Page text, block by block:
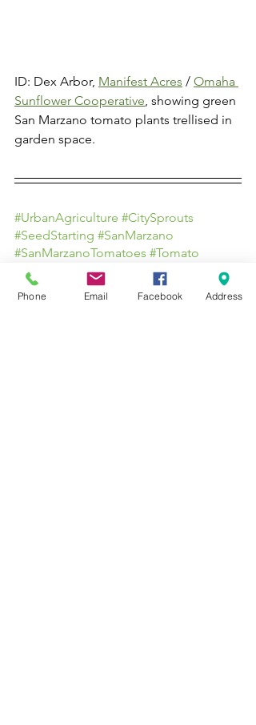
ID: Dex Arbor, Manifest Acres / Omaha
Sunflower Cooperative , showing green
San Marzano tomato plants trellised in
garden space.
#UrbanAgriculture #CitySprouts
#SeedStarting #SanMarzano
#SanMarzanoTomatoes #Tomato
#SustainableAgriculture
#SustainableFarming
#LocalFarm
Phone Email Facebook Address